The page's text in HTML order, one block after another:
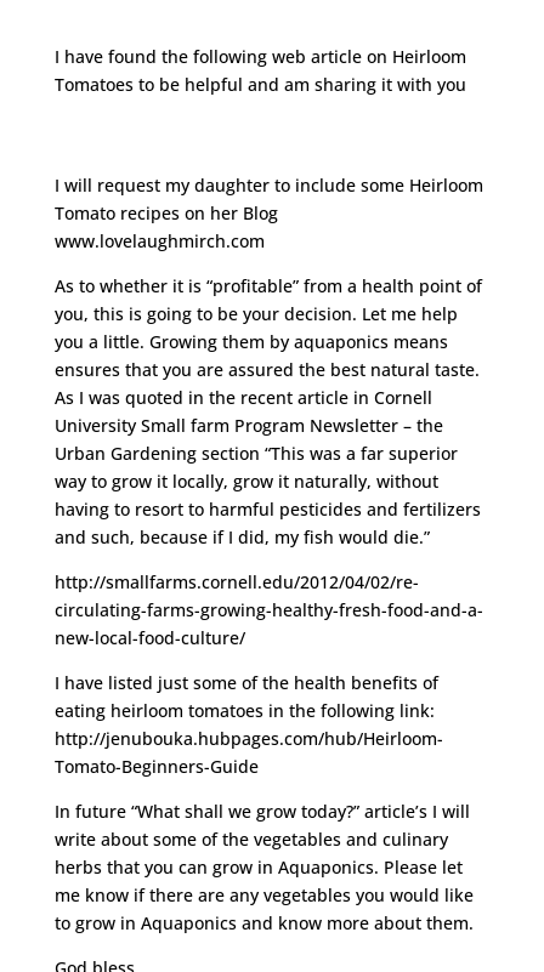
I have found the following web article on Heirloom
Tomatoes to be helpful and am sharing it with you
I will request my daughter to include some Heirloom
Tomato recipes on her Blog
www.lovelaughmirch.com
As to whether it is “profitable” from a health point of
you, this is going to be your decision. Let me help
you a little. Growing them by aquaponics means
ensures that you are assured the best natural taste.
As I was quoted in the recent article in Cornell
University Small farm Program Newsletter – the
Urban Gardening section “This was a far superior
way to grow it locally, grow it naturally, without
having to resort to harmful pesticides and fertilizers
and such, because if I did, my fish would die.”
http://smallfarms.cornell.edu/2012/04/02/re-
circulating-farms-growing-healthy-fresh-food-and-a-
new-local-food-culture/
I have listed just some of the health benefits of
eating heirloom tomatoes in the following link:
http://jenubouka.hubpages.com/hub/Heirloom-
Tomato-Beginners-Guide
In future “What shall we grow today?” article’s I will
write about some of the vegetables and culinary
herbs that you can grow in Aquaponics. Please let
me know if there are any vegetables you would like
to grow in Aquaponics and know more about them.
God bless